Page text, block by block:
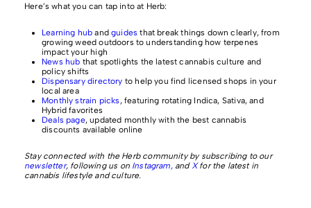
Here’s what you can tap into at Herb:
Learning hub andguides that break things down clearly, from
growing weed outdoors to understanding how terpenes
impact your high
News hub that spotlights the latest cannabis culture and
policy shifts
Dispensary directory to help you find licensed shops in your
local area
Monthly strain picks, featuring rotating Indica, Sativa, and
Hybrid favorites
Deals page, updated monthly with the best cannabis
discounts available online
Stay connected with the Herb community by subscribing to our
newsletter, following us onInstagram,andXfor the latest in
cannabis lifestyle and culture.